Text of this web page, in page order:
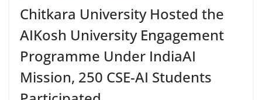
Chitkara University Hosted the
AIKosh University Engagement
Programme Under IndiaAI
Mission, 250 CSE-AI Students